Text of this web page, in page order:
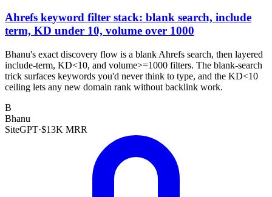
Ahrefs keyword filter stack: blank search, include
term, KD under 10, volume over 1000
Bhanu's exact discovery flow is a blank Ahrefs search, then layered
include-term, KD<10, and volume>=1000 filters. The blank-search
trick surfaces keywords you'd never think to type, and the KD<10
ceiling lets any new domain rank without backlink work.
B
Bhanu
SiteGPT·$13K MRR